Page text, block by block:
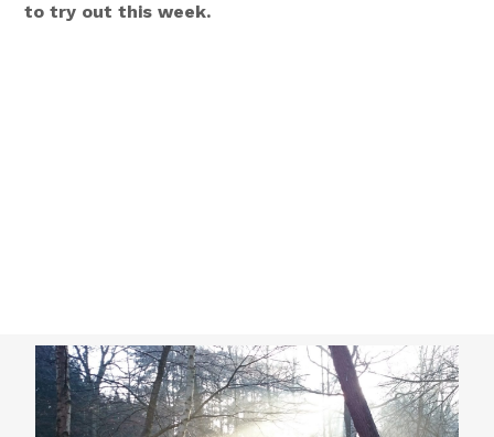
to try out this week.